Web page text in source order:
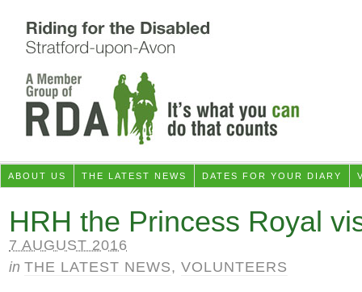
ABOUT US THE LATEST NEWS DATES FOR YOUR DIARY
HRH the Princess Royal
7 AUGUST 2016
in THE LATEST NEWS, VOLUNTEERS